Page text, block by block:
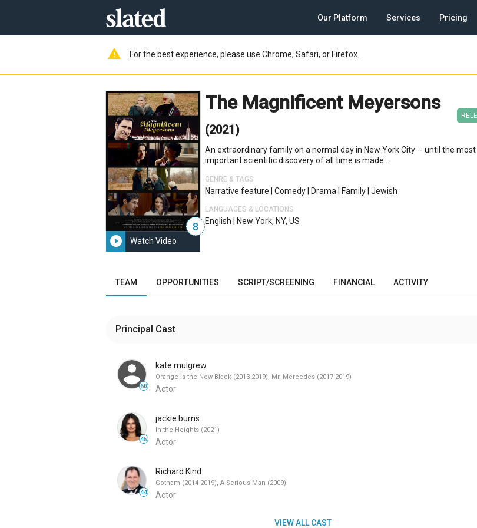
Our Platform Services Pricing
warning For the best experience, please use Chrome, Safari, or Firefox.
8
play_circle_filled Watch Video
The Magnificent Meyersons
(2021)
An extraordinary family on a normal day in New York City -- until the most
important scientific discovery of all time is made...
GENRE & TAGS
Narrative feature Comedy Drama Family Jewish
LANGUAGES & LOCATIONS
English New York, NY, US
TEAM OPPORTUNITIES SCRIPT/SCREENING FINANCIAL ACTIVITY
Principal Cast
60
kate mulgrew
Orange Is the New Black (2013-2019), Mr. Mercedes (2017-2019)
Actor
45
jackie burns
In the Heights (2021)
Actor
44
Richard Kind
Gotham (2014-2019), A Serious Man (2009)
Actor
VIEW ALL CAST